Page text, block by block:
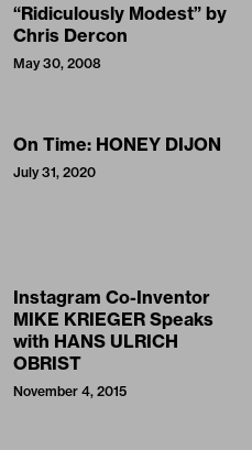
“Ridiculously Modest” by
Chris Dercon
May 30, 2008
On Time: HONEY DIJON
July 31, 2020
Instagram Co-Inventor
MIKE KRIEGER Speaks
with HANS ULRICH
OBRIST
November 4, 2015